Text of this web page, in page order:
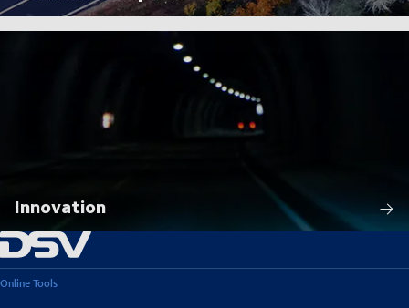
Innovation
Online Tools